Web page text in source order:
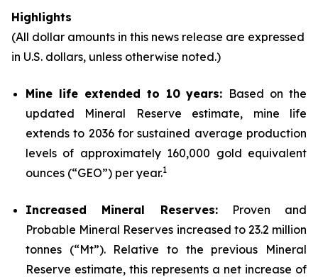
Highlights
(All dollar amounts in this news release are expressed
in U.S. dollars, unless otherwise noted.)
Mine life extended to 10 years: Based on the
updated Mineral Reserve estimate, mine life
extends to 2036 for sustained average production
levels of approximately 160,000 gold equivalent
ounces (“GEO”) per year.1
Increased Mineral Reserves:Proven and
Probable Mineral Reserves increased to 23.2 million
tonnes (“Mt”). Relative to the previous Mineral
Reserve estimate, this represents a net increase of